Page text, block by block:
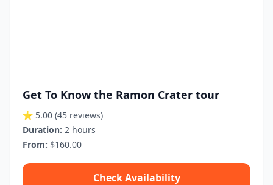
Get To Know the Ramon Crater tour
⭐ 5.00 (45 reviews)
Duration: 2 hours
From: $160.00
Check Availability